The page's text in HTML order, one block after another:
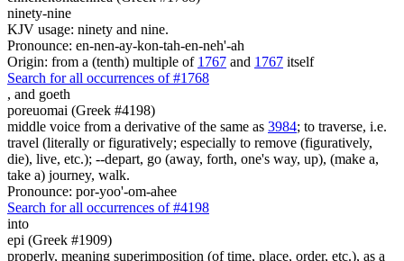
ninety-nine
KJV usage: ninety and nine.
Pronounce: en-nen-ay-kon-tah-en-neh'-ah
Origin: from a (tenth) multiple of 1767 and 1767 itself
Search for all occurrences of #1768
, and goeth
poreuomai (Greek #4198)
middle voice from a derivative of the same as 3984; to traverse, i.e.
travel (literally or figuratively; especially to remove (figuratively,
die), live, etc.); --depart, go (away, forth, one's way, up), (make a,
take a) journey, walk.
Pronounce: por-yoo'-om-ahee
Search for all occurrences of #4198
into
epi (Greek #1909)
properly, meaning superimposition (of time, place, order, etc.), as a